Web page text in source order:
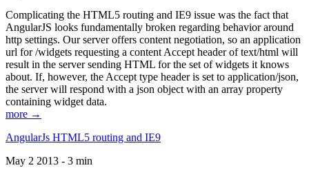
Complicating the HTML5 routing and IE9 issue was the fact that
AngularJS looks fundamentally broken regarding behavior around
http settings. Our server offers content negotiation, so an application
url for /widgets requesting a content Accept header of text/html will
result in the server sending HTML for the set of widgets it knows
about. If, however, the Accept type header is set to application/json,
the server will respond with a json object with an array property
containing widget data.
more →
AngularJs HTML5 routing and IE9
May 2 2013 - 3 min